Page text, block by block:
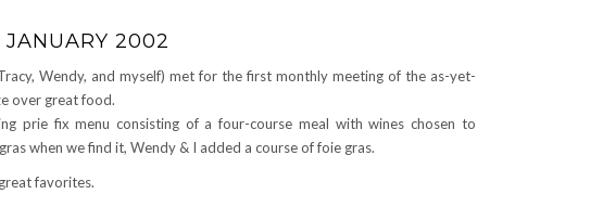
2002
Wendy, and myself) met for the first monthly meeting of the as-yet-
over great food.
prie fix menu consisting of a four-course meal with wines chosen to
when we find it, Wendy & I added a course of foie gras.
favorites.